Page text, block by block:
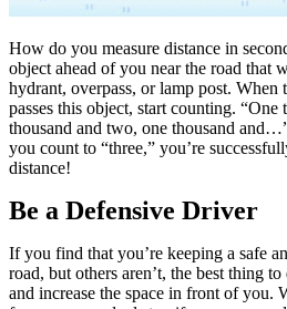
How do you measure distance in
object ahead of you near the road that
hydrant, overpass, or lamp post.
passes this object, start counting. “One
thousand and two, one thousand
you count to “three,” you’re
distance!
Be a Defensive Driver
If you find that you’re keeping a safe
road, but others aren’t, the best thing
and increase the space in front of you.